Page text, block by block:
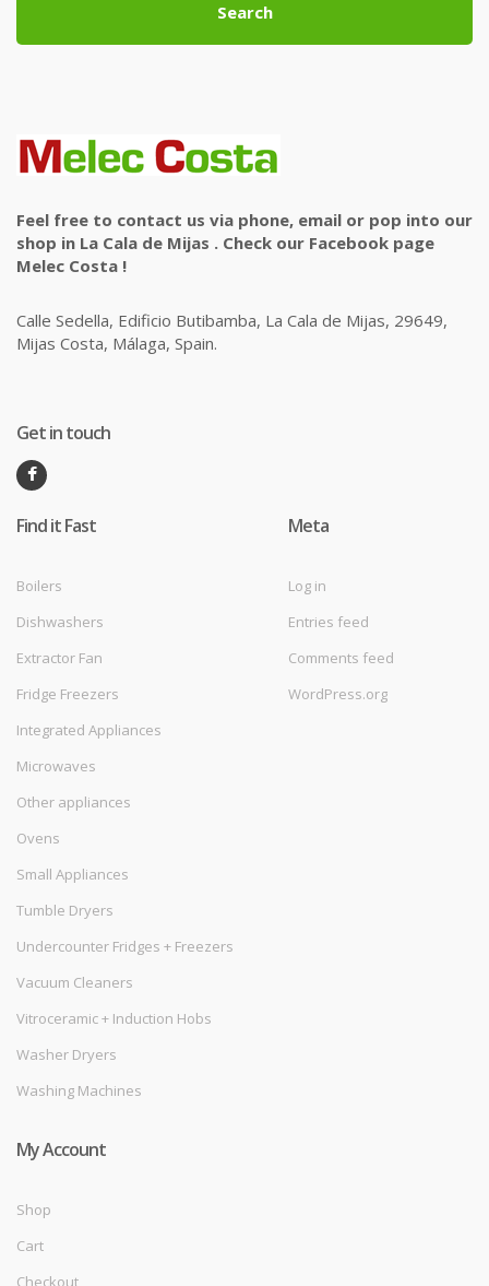
Search
Feel free to contact us via phone, email or pop into our
shop in La Cala de Mijas . Check our Facebook page
Melec Costa !
Calle Sedella, Edificio Butibamba, La Cala de Mijas, 29649,
Mijas Costa, Málaga, Spain.
Get in touch
Find it Fast
Boilers
Dishwashers
Extractor Fan
Fridge Freezers
Integrated Appliances
Microwaves
Other appliances
Ovens
Small Appliances
Tumble Dryers
Undercounter Fridges + Freezers
Vacuum Cleaners
Vitroceramic + Induction Hobs
Washer Dryers
Washing Machines
Meta
Log in
Entries feed
Comments feed
WordPress.org
My Account
Shop
Cart
Checkout